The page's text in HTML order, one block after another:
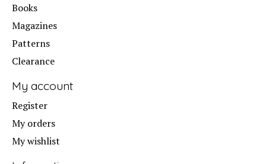
Books
Magazines
Patterns
Clearance
My account
Register
My orders
My wishlist